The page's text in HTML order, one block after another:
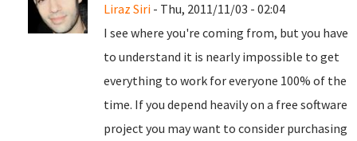
Liraz Siri - Thu, 2011/11/03 - 02:04
I see where you're coming from, but you have
to understand it is nearly impossible to get
everything to work for everyone 100% of the
time. If you depend heavily on a free software
project you may want to consider purchasing